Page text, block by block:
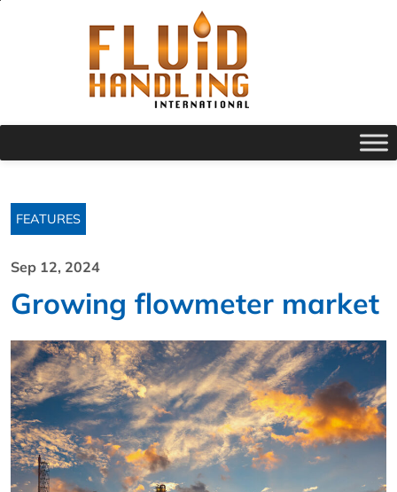
FEATURES
Sep 12, 2024
Growing flowmeter market